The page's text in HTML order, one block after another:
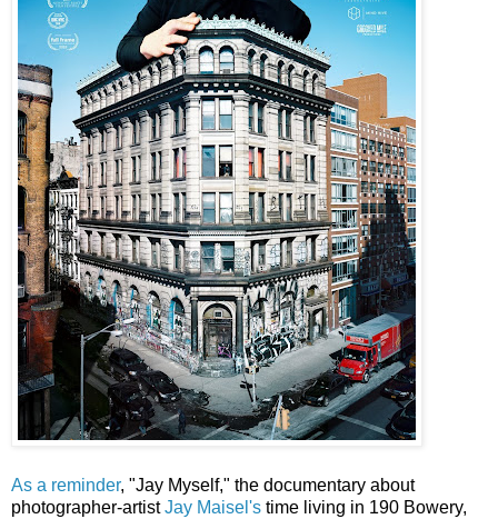
As a reminder, "Jay Myself," the documentary about
photographer-artistJay Maisel's time living in 190 Bowery,